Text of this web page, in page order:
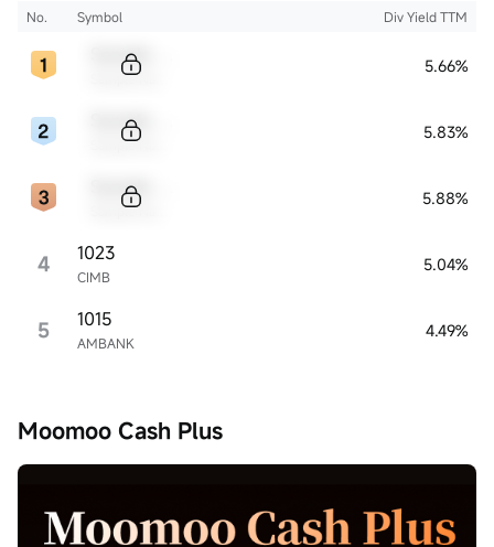
No. Symbol Div Yield TTM
5.66%
5.83%
5.88%
4 CIMB
1023 5.04%
5 AMBANK
1015 4.49%
Moomoo Cash Plus